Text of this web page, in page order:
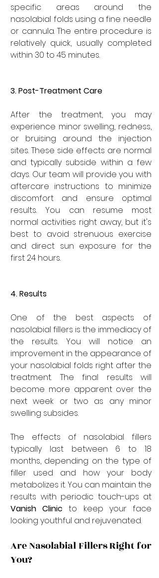
specific areas around the
nasolabial folds using a fine needle
or cannula. The entire procedure is
relatively quick, usually completed
within 30 to 45 minutes.
3. Post-Treatment Care
After the treatment, you may
experience minor swelling, redness,
or bruising around the injection
sites. These side effects are normal
and typically subside within a few
days. Our team will provide you with
aftercare instructions to minimize
discomfort and ensure optimal
results. You can resume most
normal activities right away, but it's
best to avoid strenuous exercise
and direct sun exposure for the
first 24 hours.
4. Results
One of the best aspects of
nasolabial fillers is the immediacy of
the results. You will notice an
improvement in the appearance of
your nasolabial folds right after the
treatment. The final results will
become more apparent over the
next week or two as any minor
swelling subsides.
The effects of nasolabial fillers
typically last between 6 to 18
months, depending on the type of
filler used and how your body
metabolizes it. You can maintain the
Vanish Clinic to keep your face
looking youthful and rejuvenated.
Are Nasolabial Fillers Right for
You?